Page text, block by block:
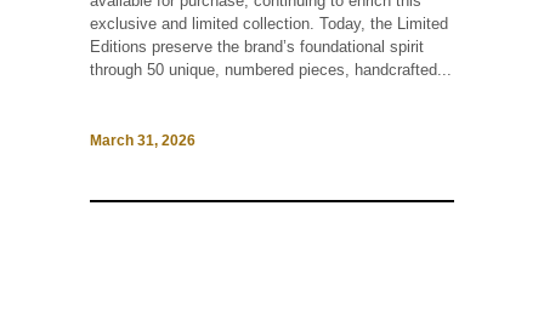
exclusive and limited collection. Today, the Limited
Editions preserve the brand’s foundational spirit
through 50 unique, numbered pieces, handcrafted...
March 31, 2026